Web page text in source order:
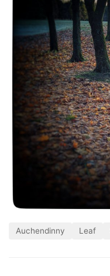
Auchendinny Leaf